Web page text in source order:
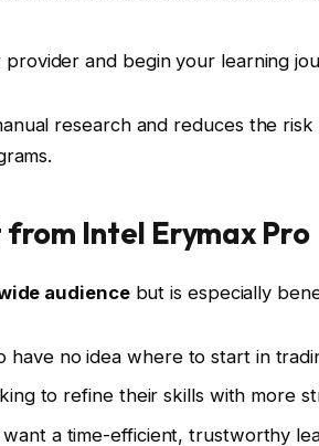
provider and begin your learning
research and reduces the
Intel Erymax Pro
audiencebut is especially
have no idea where to start in
to refine their skills with more
a time-efficient, trustworthy